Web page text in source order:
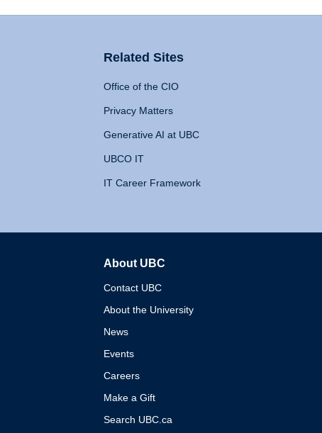
Related Sites
Office of the CIO
Privacy Matters
Generative AI at UBC
UBCO IT
IT Career Framework
About UBC
Contact UBC
About the University
News
Events
Careers
Make a Gift
Search UBC.ca